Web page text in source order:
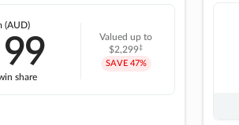
(AUD)
share
Valued up to
$2,299‡
SAVE 47%